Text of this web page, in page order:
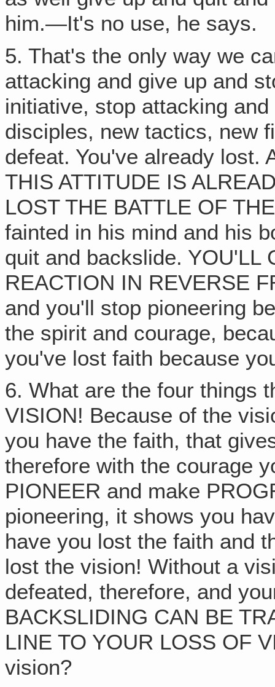
him.—It's no use, he says.
5. That's the only way we
attacking and give up and
initiative, stop attacking
disciples, new tactics, new
defeat. You've already lost.
THIS ATTITUDE IS
LOST THE BATTLE OF
fainted in his mind and his
quit and backslide. YOU'LL
REACTION IN REVERSE
and you'll stop pioneering
the spirit and courage,
you've lost faith because
6. What are the four things
VISION! Because of the
you have the faith, that
therefore with the courage
PIONEER and make
pioneering, it shows you
have you lost the faith and
lost the vision! Without a
defeated, therefore, and
BACKSLIDING CAN BE
LINE TO YOUR LOSS OF
vision?